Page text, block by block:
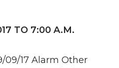
TO 7:00 A.M.
09/17 Alarm Other